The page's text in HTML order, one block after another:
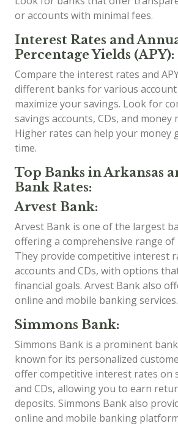
or accounts with minimal fees.
Interest Rates and
Percentage Yields (APY):
Compare the interest rates and
different banks for various
maximize your savings. Look for
savings accounts, CDs, and money
Higher rates can help your money
time.
Top Banks in Arkansas
Bank Rates:
Arvest Bank:
Arvest Bank is one of the largest
offering a comprehensive range of
They provide competitive interest
accounts and CDs, with options
financial goals. Arvest Bank also
online and mobile banking services.
Simmons Bank:
Simmons Bank is a prominent
known for its personalized
offer competitive interest rates on
and CDs, allowing you to earn
deposits. Simmons Bank also
online and mobile banking